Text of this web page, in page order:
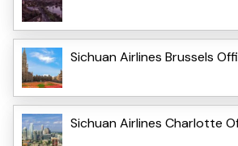
Sichuan Airlines Brussels
Sichuan Airlines Charlotte